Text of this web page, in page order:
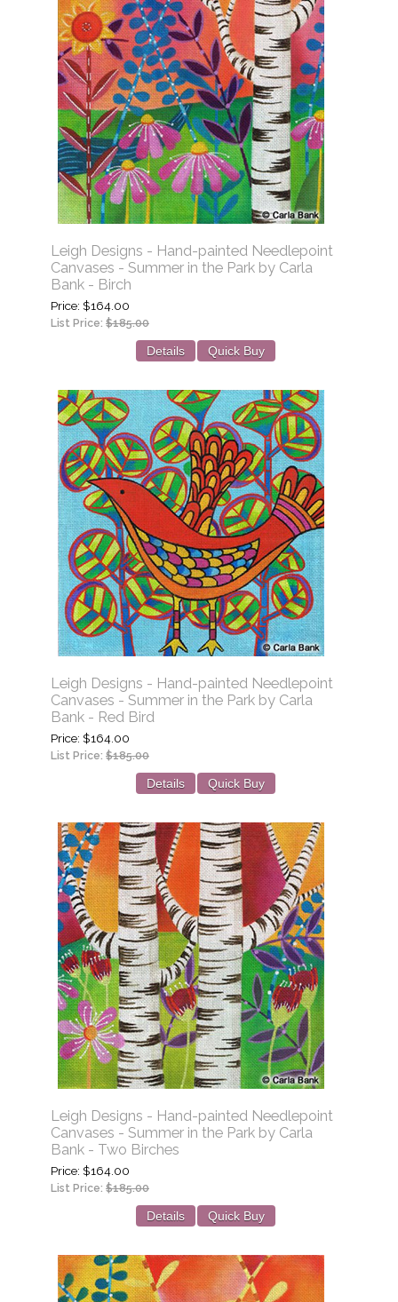
Leigh Designs - Hand-painted Needlepoint
Canvases - Summer in the Park by Carla
Bank - Birch
Price $164.00
List Price: $185.00
Details Quick Buy
Leigh Designs - Hand-painted Needlepoint
Canvases - Summer in the Park by Carla
Bank - Red Bird
Price $164.00
List Price: $185.00
Details Quick Buy
Leigh Designs - Hand-painted Needlepoint
Canvases - Summer in the Park by Carla
Bank - Two Birches
Price $164.00
List Price: $185.00
Details Quick Buy